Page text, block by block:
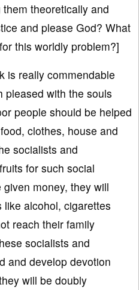
theoretically and
and please God? What
this worldly problem?]
is really commendable
pleased with the souls
people should be helped
clothes, house and
socialists and
for such social
money, they will
alcohol, cigarettes
reach their family
socialists and
and develop devotion
will be doubly